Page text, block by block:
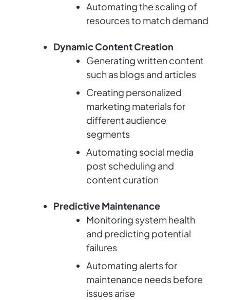
Automating the scaling of
resources to match demand
Dynamic Content Creation
Generating written content
such as blogs and articles
Creating personalized
marketing materials for
different audience
segments
Automating social media
post scheduling and
content curation
Predictive Maintenance
Monitoring system health
and predicting potential
failures
Automating alerts for
maintenance needs before
issues arise